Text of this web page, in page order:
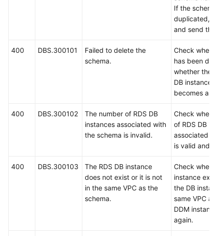
Paper
More
Reference
If the
duplicated,
and send
400 DBS.300101
Failed to delete the
schema.
Check
has been
whether the
DB instance
becomes
400 DBS.300102
The number of RDS DB
instances associated with
the schema is invalid.
Check
of RDS DB
associated
is valid and
400 DBS.300103
The RDS DB instance
does not exist or it is not
in the same VPC as the
schema.
Check
instance
the DB
same VPC
DDM
again.